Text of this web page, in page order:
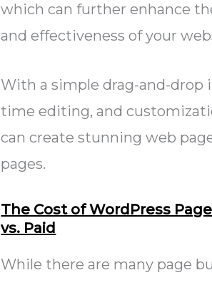
which can further enhance
and effectiveness of your
With a simple drag-and-drop
time editing, and
can create stunning web
pages.
The Cost of WordPress
vs. Paid
While there are many page